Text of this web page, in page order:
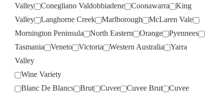
Valley
Conegliano Valdobbiadene Coonawarra
King
Valley
Langhorne Creek Marlborough
McLaren Vale
Mornington Peninsula
North Eastern Orange
Pyennees
Tasmania
Veneto Victoria Western Australia
Yarra
Valley
Wine Variety
Blanc De Blancs
Brut Cuvee Cuvee Brut
Cuvee